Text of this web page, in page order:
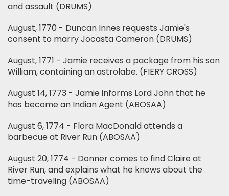
and assault (DRUMS)
August, 1770 - Duncan Innes requests Jamie's
consent to marry Jocasta Cameron (DRUMS)
August, 1771 - Jamie receives a package from his son
William, containing an astrolabe. (FIERY CROSS)
August 14, 1773 - Jamie informs Lord John that he
has become an Indian Agent (ABOSAA)
August 6, 1774 - Flora MacDonald attends a
barbecue at River Run (ABOSAA)
August 20, 1774 - Donner comes to find Claire at
River Run, and explains what he knows about the
time-traveling (ABOSAA)